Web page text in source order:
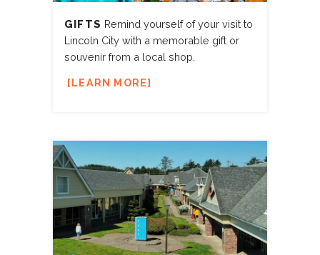
GIFTS Remind yourself of your visit to
Lincoln City with a memorable gift or
souvenir from a local shop.
LEARN MORE